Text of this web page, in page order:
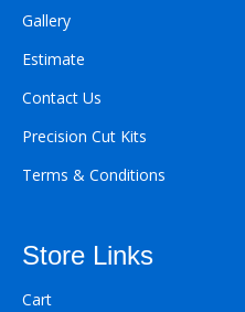
Gallery
Estimate
Contact Us
Precision Cut Kits
Terms & Conditions
Store Links
Cart